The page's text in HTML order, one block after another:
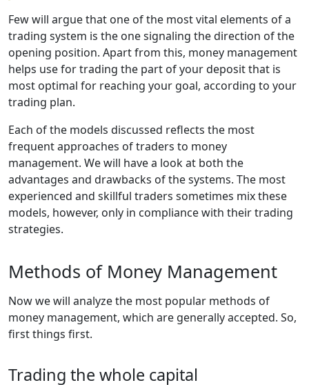
Few will argue that one of the most vital elements of a
trading system is the one signaling the direction of the
opening position. Apart from this, money management
helps use for trading the part of your deposit that is
most optimal for reaching your goal, according to your
trading plan.
Each of the models discussed reflects the most
frequent approaches of traders to money
management. We will have a look at both the
advantages and drawbacks of the systems. The most
experienced and skillful traders sometimes mix these
models, however, only in compliance with their trading
strategies.
Methods of Money Management
Now we will analyze the most popular methods of
money management, which are generally accepted. So,
first things first.
Trading the whole capital